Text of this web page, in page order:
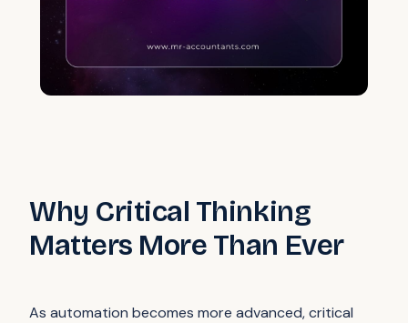
Why Critical Thinking
Matters More Than Ever
As automation becomes more advanced, critical